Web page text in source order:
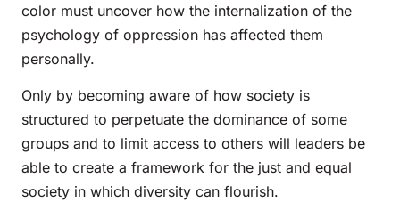
color must uncover how the internalization of the
psychology of oppression has affected them
personally.
Only by becoming aware of how society is
structured to perpetuate the dominance of some
groups and to limit access to others will leaders be
able to create a framework for the just and equal
society in which diversity can flourish.